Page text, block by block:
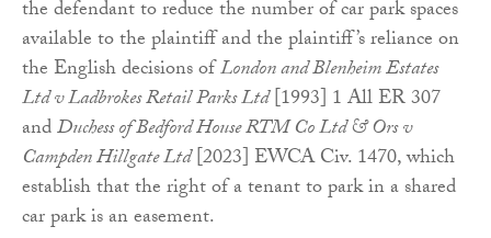
the defendant to reduce the number of car park spaces
available to the plaintiff and the plaintiff’s reliance on
the English decisions ofLondon and Blenheim Estates
Ltd v Ladbrokes Retail Parks Ltd[1993] 1 All ER 307
andDuchess of Bedford House RTM Co Ltd & Ors v
Campden Hillgate Ltd[2023] EWCA Civ. 1470, which
establish that the right of a tenant to park in a shared
car park is an easement.